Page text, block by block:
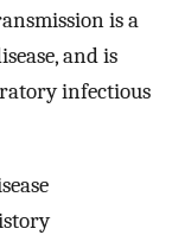
is a
and is
infectious